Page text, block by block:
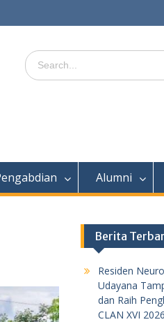
Search
for:
Alumni
Berita
Residen
Udayana
dan Raih
CLAN XVI 2026